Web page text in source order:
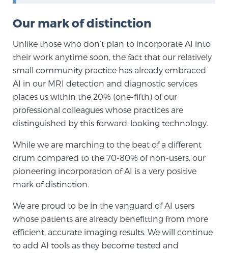
Patient Resources
At Sperling Prostate Center, we strive to make every
patient feel comfortable, educated, and in control.
Here you’ll find a variety of ways to make your visit
easier and your personal journey smoother.
Learn more
MRI Second Opinion Upload
Articles & Research on Prostate Cancer and
Men’s Health
Our mark of distinction
Unlike those who don’t plan to incorporate AI into
their work anytime soon, the fact that our relatively
small community practice has already embraced
AI in our MRI detection and diagnostic services
places us within the 20% (one-fifth) of our
professional colleagues whose practices are
distinguished by this forward-looking technology.
While we are marching to the beat of a different
drum compared to the 70-80% of non-users, our
pioneering incorporation of AI is a very positive
mark of distinction.
We are proud to be in the vanguard of AI users
whose patients are already benefitting from more
efficient, accurate imaging results. We will continue
to add AI tools as they become tested and